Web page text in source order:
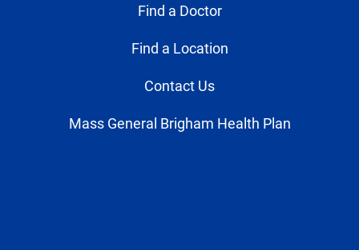
Find a Doctor
Find a Location
Contact Us
Mass General Brigham Health Plan